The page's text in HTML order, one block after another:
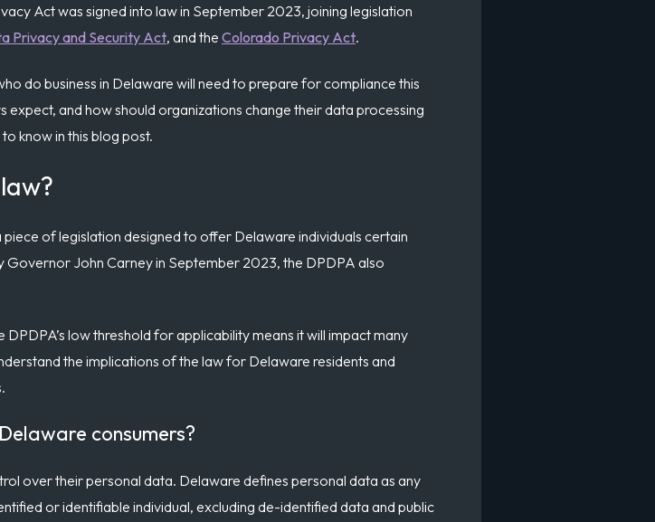
Act was signed into law in September 2023, joining legislation
Privacy and Security Act, and the Colorado Privacy Act.
do business in Delaware will need to prepare for compliance this
and how should organizations change their data processing
know in this blog post.
piece of legislation designed to offer Delaware individuals certain
John Carney in September 2023, the DPDPA also
low threshold for applicability means it will impact many
the implications of the law for Delaware residents and
consumers?
over their personal data. Delaware defines personal data as any
or identifiable individual, excluding de-identified data and public